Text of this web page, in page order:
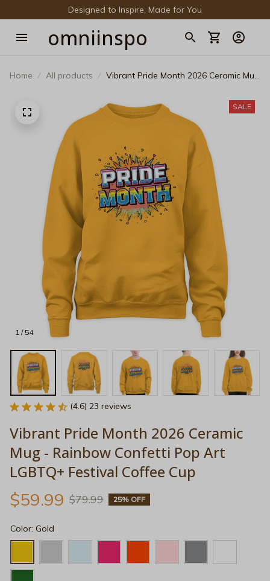
Designed to Inspire, Made for You
omniinspo
Home All products
Vibrant Pride Month 2026 Ceramic Mug
Festival Coffee Cup
1 / 54
SALE
(4.6) 23 reviews
Vibrant Pride Month 2026 Ceramic
Mug - Rainbow Confetti Pop Art
LGBTQ+ Festival Coffee Cup
$59.99 $79.99 25% OFF
Color: Gold